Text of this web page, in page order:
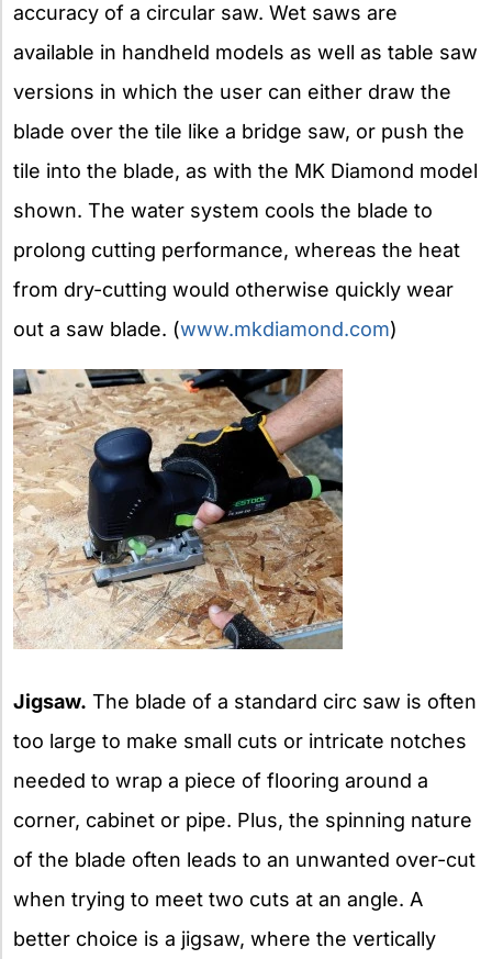
accuracy of a circular saw. Wet saws are
available in handheld models as well as table saw
versions in which the user can either draw the
blade over the tile like a bridge saw, or push the
tile into the blade, as with the MK Diamond model
shown. The water system cools the blade to
prolong cutting performance, whereas the heat
from dry-cutting would otherwise quickly wear
out a saw blade. (www.mkdiamond.com)
Jigsaw. The blade of a standard circ saw is often
too large to make small cuts or intricate notches
needed to wrap a piece of flooring around a
corner, cabinet or pipe. Plus, the spinning nature
of the blade often leads to an unwanted over-cut
when trying to meet two cuts at an angle. A
better choice is a jigsaw, where the vertically